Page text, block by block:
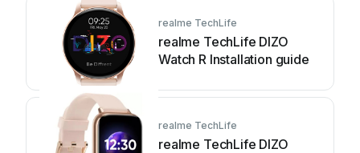
realme TechLife
realme TechLife DIZO
Watch R Installation guide
realme TechLife
realme TechLife DIZO